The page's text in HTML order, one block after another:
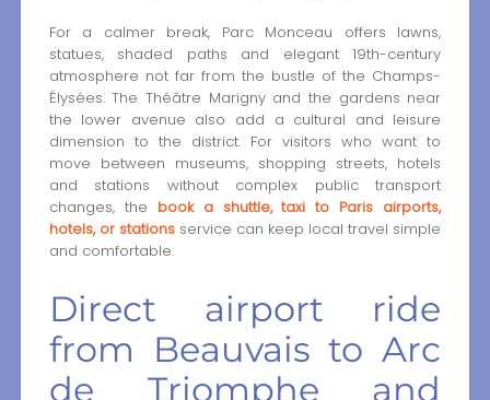
For a calmer break, Parc Monceau offers lawns,
statues, shaded paths and elegant 19th-century
atmosphere not far from the bustle of the Champs-
Élysées. The Théâtre Marigny and the gardens near
the lower avenue also add a cultural and leisure
dimension to the district. For visitors who want to
move between museums, shopping streets, hotels
and stations without complex public transport
changes, the book a shuttle, taxi to Paris airports,
hotels, or stationsservice can keep local travel simple
and comfortable.
Direct airport ride
from Beauvais to Arc
de Triomphe and